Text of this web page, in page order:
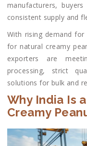
manufacturers,
consistent supply and
With rising demand
for natural creamy
exporters are
processing, strict
solutions for bulk and
Why India Is
Creamy